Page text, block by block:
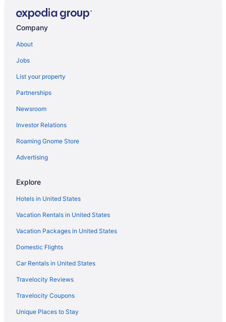
Hotels in Earlysville
Privatevacationhomes in Charlottesville
Boutique in Charlottesville
Boar'S Head Resort
Albemarle Estate At Trump Winery
Motels in Charlottesville
Hotels in Charlottesville
The Draftsman Charlottesville University Autograph Collection
Hotel
The Clifton
Pet Friendly in Charlottesville
Omni Charlottesville Hotel
Company
About
Jobs
List your property
Partnerships
Newsroom
Investor Relations
Roaming Gnome Store
Advertising
Explore
Hotels in United States
Vacation Rentals in United States
Vacation Packages in United States
Domestic Flights
Car Rentals in United States
Travelocity Reviews
Travelocity Coupons
Unique Places to Stay